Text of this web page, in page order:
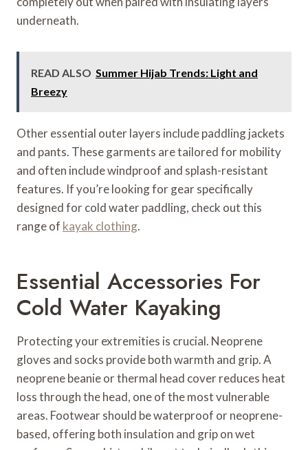
underneath.
READ ALSO Summer Hijab Trends: Light and
Breezy
Other essential outer layers include paddling jackets
and pants. These garments are tailored for mobility
and often include windproof and splash-resistant
features. If you’re looking for gear specifically
designed for cold water paddling, check out this
range of kayak clothing.
Essential Accessories For
Cold Water Kayaking
Protecting your extremities is crucial. Neoprene
gloves and socks provide both warmth and grip. A
neoprene beanie or thermal head cover reduces heat
loss through the head, one of the most vulnerable
areas. Footwear should be waterproof or neoprene-
based, offering both insulation and grip on wet